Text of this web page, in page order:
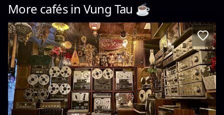
More cafés in Vung Tau ☕️
Cà phê Nét Xưa
100 Bình Giã · Phường 8, Vũng Tàu